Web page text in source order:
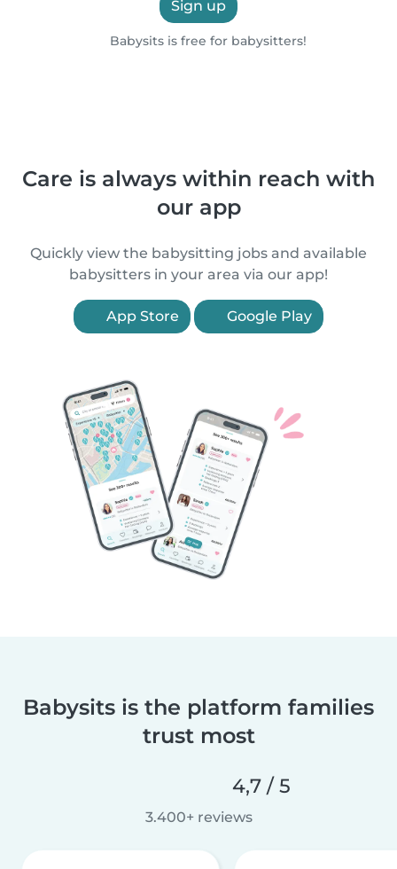
Sign up
Babysits is free for babysitters!
Care is always within reach with
our app
Quickly view the babysitting jobs and available
babysitters in your area via our app!
App Store Google Play
Babysits is the platform families
trust most
4,7 / 5
3.400+ reviews